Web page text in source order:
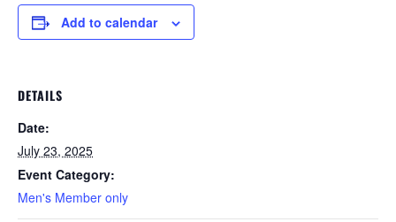
Add to calendar
DETAILS
Date:
July 23, 2025
Event Category:
Men's Member only